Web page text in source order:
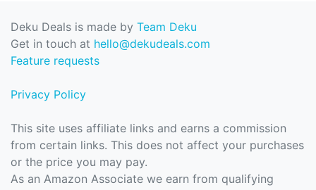
Deku Deals is made by Team Deku
Get in touch at hello@dekudeals.com
Feature requests
Privacy Policy
This site uses affiliate links and earns a commission
from certain links. This does not affect your purchases
or the price you may pay.
As an Amazon Associate we earn from qualifying